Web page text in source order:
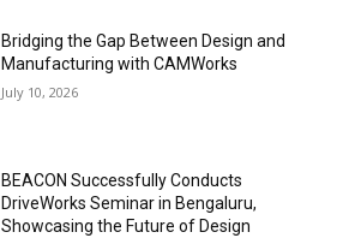
Bridging the Gap Between Design and
Manufacturing with CAMWorks
July 10, 2026
BEACON Successfully Conducts
DriveWorks Seminar in Bengaluru,
Showcasing the Future of Design